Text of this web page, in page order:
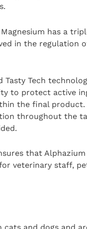
has a
in the regulation
Tech
to protect active
the final product.
throughout the
that Alphazium
veterinary staff,